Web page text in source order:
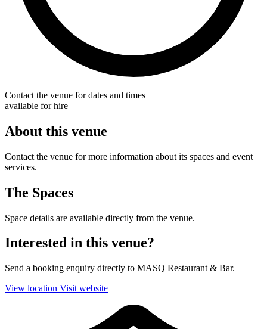
Contact the venue for dates and times
available for hire
About this venue
Contact the venue for more information about its spaces and event
services.
The Spaces
Space details are available directly from the venue.
Interested in this venue?
Send a booking enquiry directly to MASQ Restaurant & Bar.
View location Visit website